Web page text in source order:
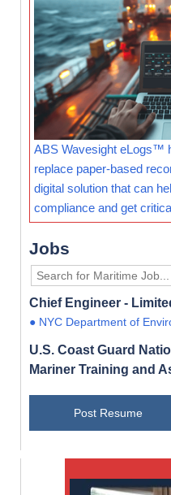
ABS Wavesight eLogs™
replace paper-based
digital solution that can
compliance and get
Jobs
Chief Engineer -
● NYC Department of
U.S. Coast Guard
Mariner Training and
Post Resume